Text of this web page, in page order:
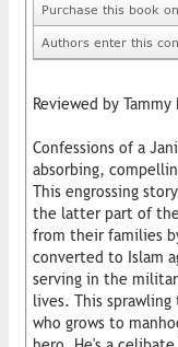
Purchase this book
Authors enter this
Reviewed by
Confessions of a
absorbing,
This engrossing
the latter part of the
from their families
converted to Islam
serving in the
lives. This
who grows to